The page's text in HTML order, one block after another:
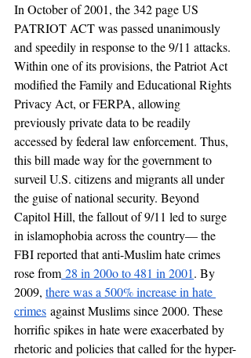
In October of 2001, the 342 page US
PATRIOT ACT was passed unanimously
and speedily in response to the 9/11 attacks.
Within one of its provisions, the Patriot Act
modified the Family and Educational Rights
Privacy Act, or FERPA, allowing
previously private data to be readily
accessed by federal law enforcement. Thus,
this bill made way for the government to
surveil U.S. citizens and migrants all under
the guise of national security. Beyond
Capitol Hill, the fallout of 9/11 led to surge
in islamophobia across the country— the
FBI reported that anti-Muslim hate crimes
rose from 28 in 200o to 481 in 2001. By
2009, there was a 500% increase in hate
crimes against Muslims since 2000. These
horrific spikes in hate were exacerbated by
rhetoric and policies that called for the hyper-